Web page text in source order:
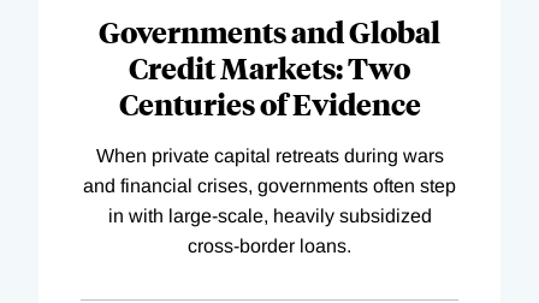
Governments and Global
Credit Markets: Two
Centuries of Evidence
When private capital retreats during wars
and financial crises, governments often step
in with large-scale, heavily subsidized
cross-border loans.